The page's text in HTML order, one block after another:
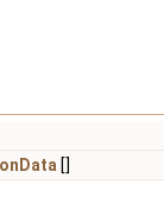
[]